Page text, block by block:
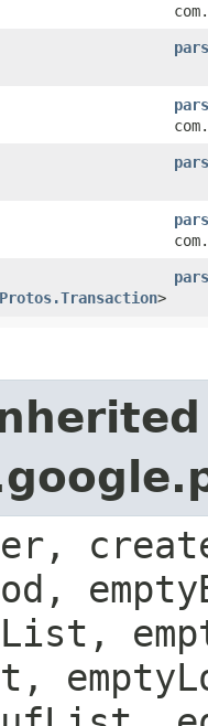
Protos.Transaction>